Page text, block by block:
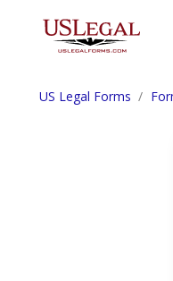
US Legal Forms